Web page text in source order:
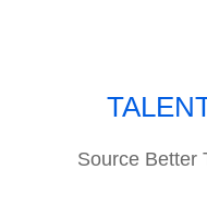
Source Better